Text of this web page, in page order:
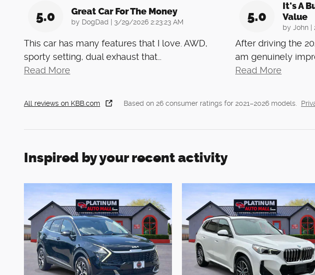
5.0 Great Car For The Money
by DogDad on
3/29/2026 2:23:23 AM
This car has many features that I love. AWD,
sporty setting, dual exhaust that…
Read More
5.0
It's A
Value
by John
After driving the
am genuinely
Read More
All reviews on KBB.com Based on 26 consumer ratings for 2021–2026 models.
Inspired by your recent activity